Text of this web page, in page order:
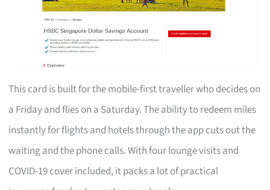
This card is built for the mobile-first traveller who decides on
a Friday and flies on a Saturday. The ability to redeem miles
instantly for flights and hotels through the app cuts out the
waiting and the phone calls. With four lounge visits and
COVID-19 cover included, it packs a lot of practical